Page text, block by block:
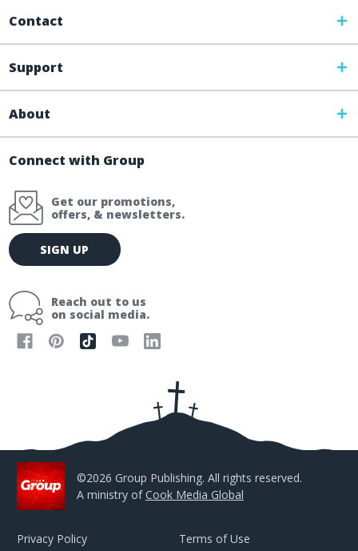
Contact
Support
About
Connect with Group
Get our promotions,
offers, & newsletters.
E
m
l
SIGN UP
Reach out to us
on social media.
©2026 Group Publishing. All rights reserved.
A ministry ofCook Media Global
Privacy Policy Terms of Use